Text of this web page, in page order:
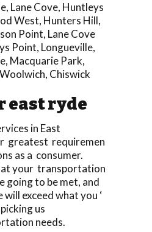
, Lane Cove, Huntleys
West, Hunters Hill,
Point, Lane Cove
Point, Longueville,
, Macquarie Park,
Woolwich, Chiswick
east ryde
in East
greatest requiremen
as a consumer.
your transportation
going to be met, and
exceed what you ‘
us
needs.